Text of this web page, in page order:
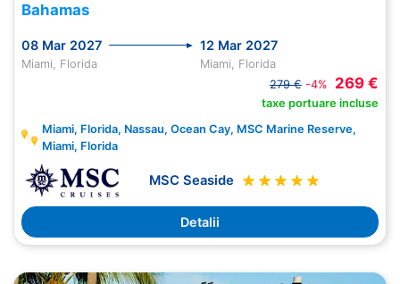
Bahamas
08 Mar 2027 12 Mar 2027
Miami, Florida
Miami, Florida
279 € -4% 269 €
taxe portuare incluse
Miami, Florida, Nassau, Ocean Cay, MSC Marine Reserve,
Miami, Florida
MSC Seaside
Detalii